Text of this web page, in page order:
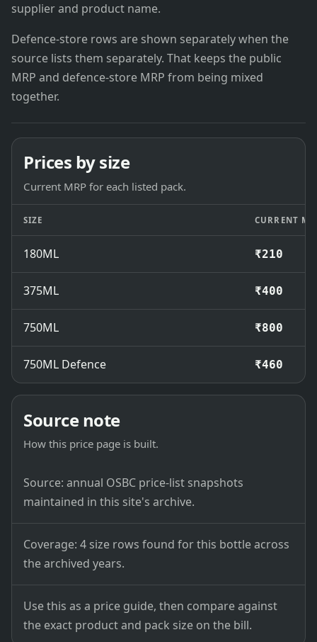
supplier and product name.
Defence-store rows are shown separately when the
source lists them separately. That keeps the public
MRP and defence-store MRP from being mixed
together.
Prices by size
Current MRP for each listed pack.
SIZE CURRENT
180ML ₹210
375ML ₹400
750ML ₹800
750ML Defence ₹460
Source note
How this price page is built.
Source: annual OSBC price-list snapshots
maintained in this site's archive.
Coverage: 4 size rows found for this bottle across
the archived years.
Use this as a price guide, then compare against
the exact product and pack size on the bill.